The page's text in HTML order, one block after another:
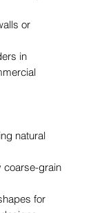
or
in
natural
coarse-grain
for